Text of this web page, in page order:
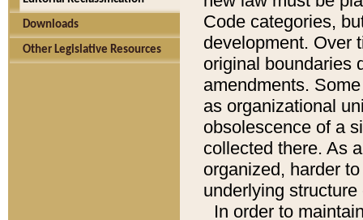
Downloads
Other Legislative Resources
Code categories,
development. Over
original boundaries
amendments.
as organizational
obsolescence of a
collected there. As
organized, harder
underlying
In order to